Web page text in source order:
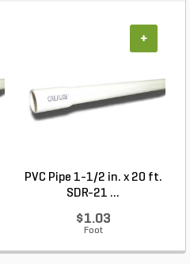
PVC Pipe 1-1/2 in. x 20 ft.
SDR-21 ...
$1.03
Foot
+